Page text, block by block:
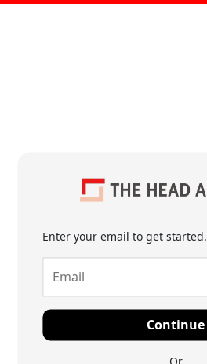
Enter your email to get started.
Continue